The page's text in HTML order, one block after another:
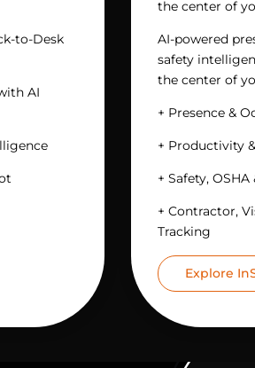
to-Desk
AI
the center of
AI-powered
safety
the center of
+ Presence &
+ Productivity
+ Safety,
+ Contractor,
Tracking
Explore